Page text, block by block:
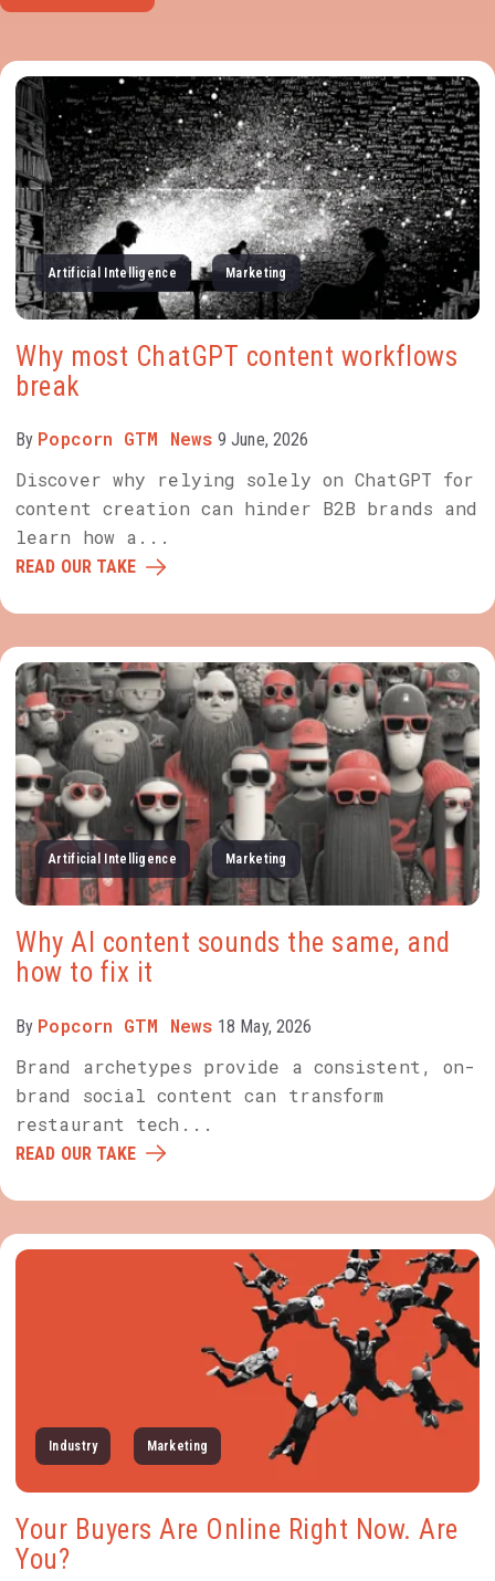
Artificial Intelligence Marketing
Why most ChatGPT content workflows
break
By Popcorn GTM News 9 June, 2026
Discover why relying solely on ChatGPT for
content creation can hinder B2B brands and
learn how a...
READ OUR TAKE
Artificial Intelligence Marketing
Why AI content sounds the same, and
how to fix it
By Popcorn GTM News 18 May, 2026
Brand archetypes provide a consistent, on-
brand social content can transform
restaurant tech...
READ OUR TAKE
Industry Marketing
Your Buyers Are Online Right Now. Are
You?